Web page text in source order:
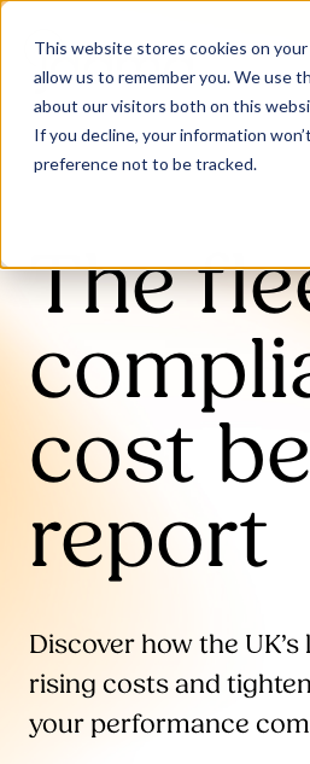
This website stores cookies on
allow us to remember you. We use
about our visitors both on this
If you decline, your information
preference not to be tracked.
The
cost
report
Discover how the
rising costs and
your performance